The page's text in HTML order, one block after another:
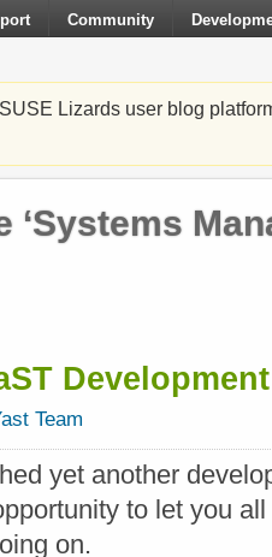
Community
Lizards user blog
Team
yet another
to let you
on.